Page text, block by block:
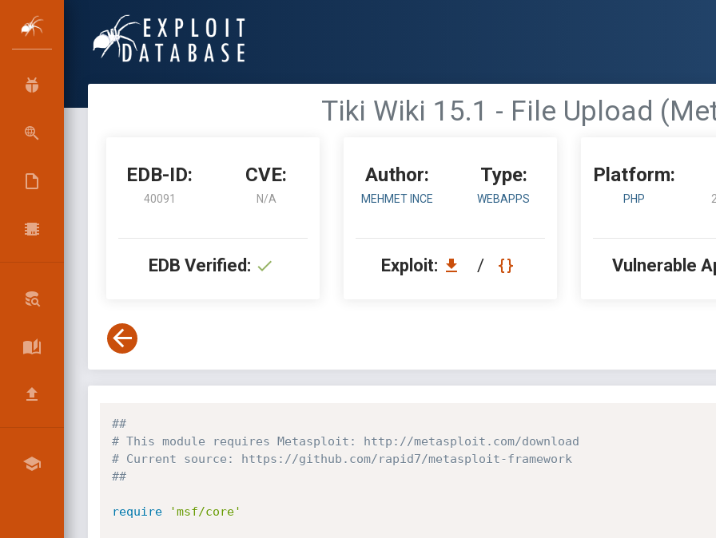
Tiki Wiki 15.1 - File Upload
EDB-ID:
40091
CVE:
N/A
EDB Verified:
Author:
MEHMET INCE
Type:
WEBAPPS
Exploit: /
Platform:
PHP
Vulnerable
##
# This module requires Metasploit: http://metasploit.com/download
# Current source: https://github.com/rapid7/metasploit-framework
##
require 'msf/core'